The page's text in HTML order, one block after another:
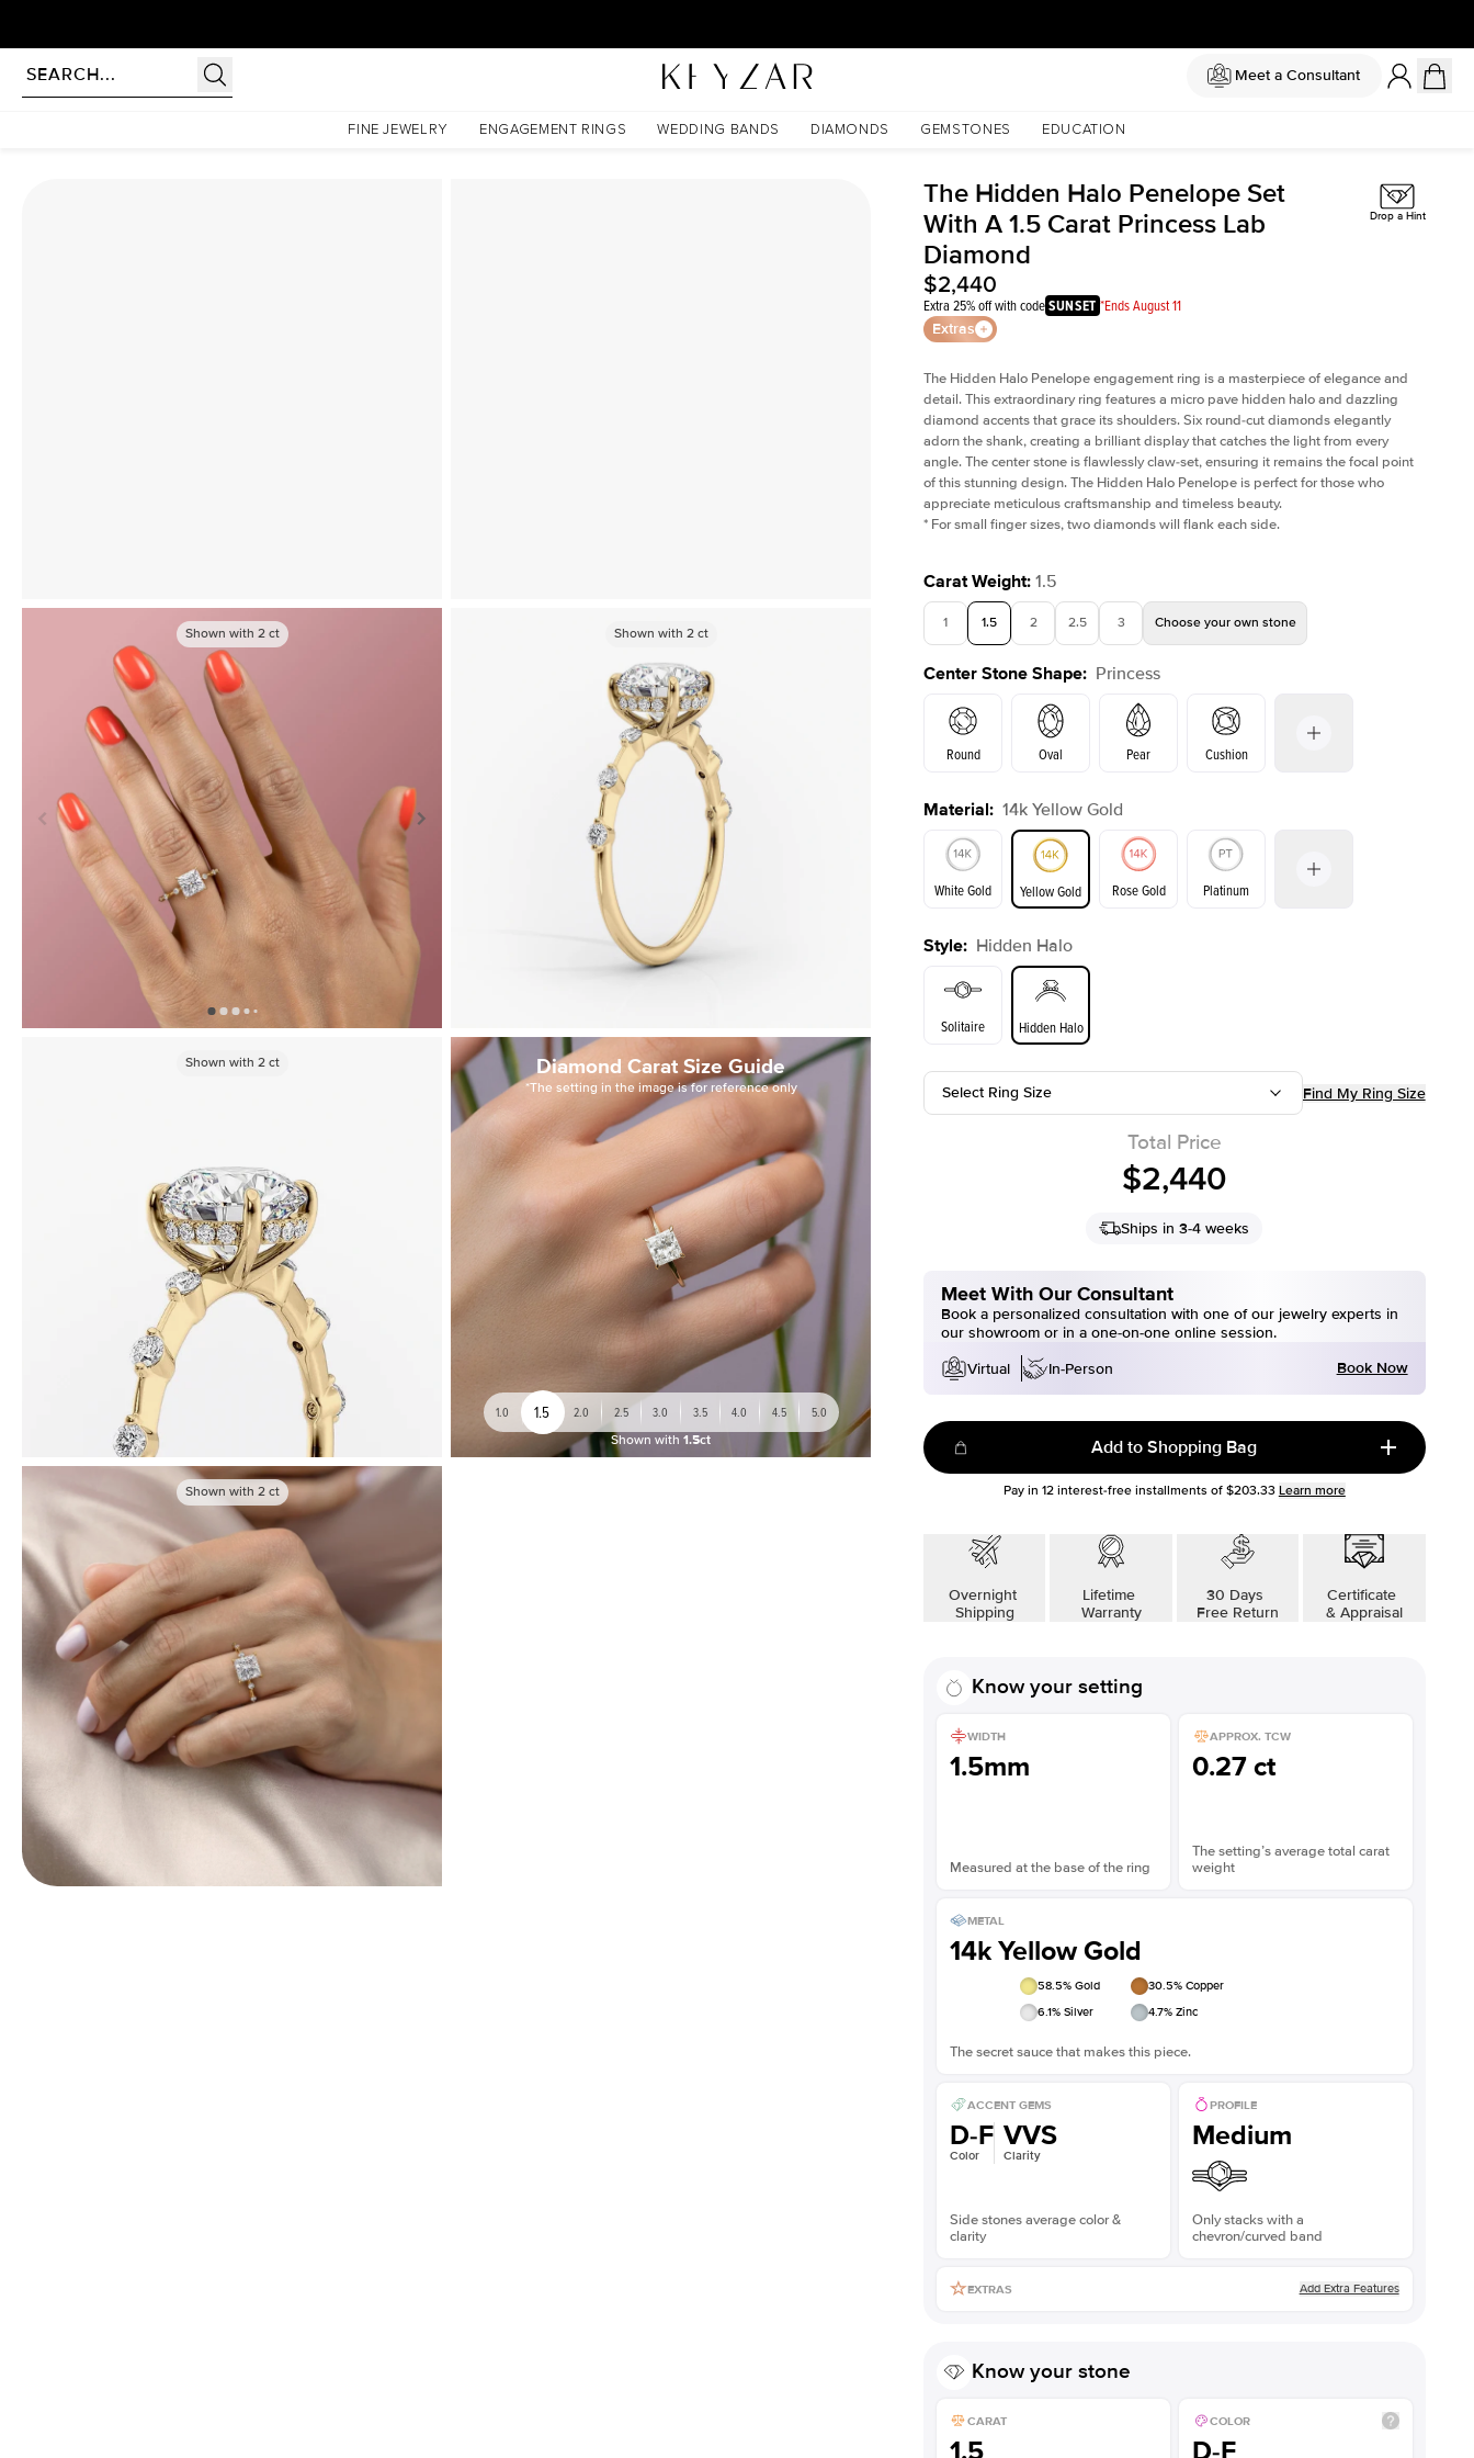
Meet a Consultant
FINE JEWELRY ENGAGEMENT RINGS WEDDING BANDS DIAMONDS GEMSTONES EDUCATION
The Hidden Halo Penelope Set With A 1.5 Carat Princess Lab Diamond
Shown with 2ct Shown with2 ct
Shown with 2ct
Shown with 2ct Diamond Carat Size Guide
*The setting in the image is for reference only
1.0 1.5 2.0 2.5 3.0 3.5 4.0 4.5 5.0
Shown with 1.5ct
Shown with 2ct
The Hidden Halo Penelope Set
With A 1.5 Carat Princess Lab
Diamond
$2,440
Extra 25% off with codeSUNSET *Ends August 11
Extras
Drop a Hint
The Hidden Halo Penelope engagement ring is a masterpiece of elegance and
detail. This extraordinary ring features a micro pave hidden halo and dazzling
diamond accents that grace its shoulders. Six round-cut diamonds elegantly
adorn the shank, creating a brilliant display that catches the light from every
angle. The center stone is flawlessly claw-set, ensuring it remains the focal point
of this stunning design. The Hidden Halo Penelope is perfect for those who
appreciate meticulous craftsmanship and timeless beauty.
* For small finger sizes, two diamonds will flank each side.
Carat Weight: 1.5
1 1.5 2 2.5 3 Choose your own stone
Center Stone Shape: Princess
Round Oval Pear Cushion
Emerald Radiant Princess
Material: 14k Yellow Gold
White Gold Yellow Gold Rose Gold Platinum
Yellow Gold
Style: Hidden Halo
Solitaire Hidden Halo
Select Ring Size Find My Ring Size
Total Price
$2,440
Ships in 3-4 weeks
Meet With Our Consultant
Book a personalized consultation with one of our jewelry experts in
our showroom or in a one-on-one online session.
Virtual
In-Person Book Now
Add to Shopping Bag
Pay in 12interest-free installments of $203.33 Learn more
Overnight
Shipping
Lifetime
Warranty
30 Days
Free Return
Certificate
& Appraisal
Know your setting
WIDTH
1.5mm
Measured at the base of the ring
APPROX. TCW
0.27 ct
The setting’s average total carat
weight
METAL
14k Yellow Gold
58.5% Gold 30.5% Copper
6.1% Silver 4.7% Zinc
The secret sauce that makes this piece.
ACCENT GEMS
D-F
Color
VVS
Clarity
Side stones average color &
clarity
PROFILE
Medium
Only stacks with a
chevron/curved band
EXTRAS Add Extra Features
Know your stone
CARAT
1.5
COLOR
D-F